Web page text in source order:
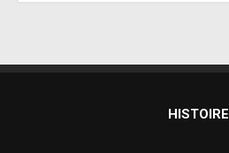
HISTOIRE